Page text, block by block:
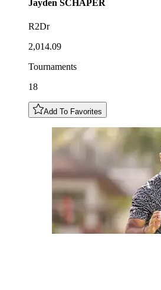
Jayden SCHAPER
R2Dr
2,014.09
Tournaments
18
Add To Favorites